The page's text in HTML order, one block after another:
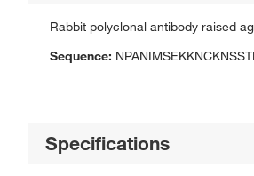
Rabbit polyclonal antibody raised
Sequence:
Specifications